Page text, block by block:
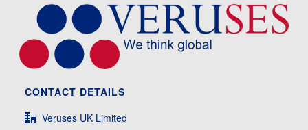
CONTACT DETAILS
Veruses UK Limited